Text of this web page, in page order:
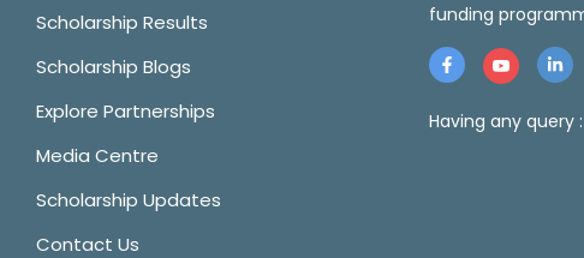
Scholarship Results
Scholarship Blogs
Explore Partnerships
Media Centre
Scholarship Updates
Contact Us
funding
Having any query :